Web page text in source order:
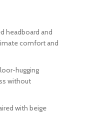
headboard and
comfort and
hugging
without
with beige